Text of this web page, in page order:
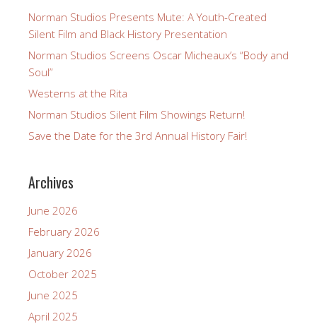
Norman Studios Presents Mute: A Youth-Created
Silent Film and Black History Presentation
Norman Studios Screens Oscar Micheaux’s “Body and
Soul”
Westerns at the Rita
Norman Studios Silent Film Showings Return!
Save the Date for the 3rd Annual History Fair!
Archives
June 2026
February 2026
January 2026
October 2025
June 2025
April 2025